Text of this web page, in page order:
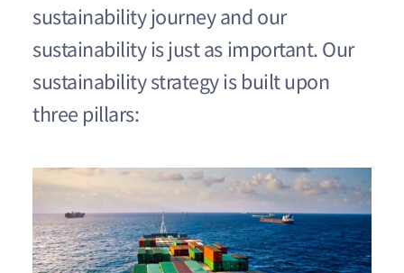
sustainability journey and our
sustainability is just as important. Our
sustainability strategy is built upon
three pillars: